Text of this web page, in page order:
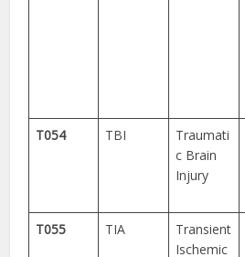
T054 TBI
Traumati
c Brain
Injury
T055
TIA
Transient
Ischemic